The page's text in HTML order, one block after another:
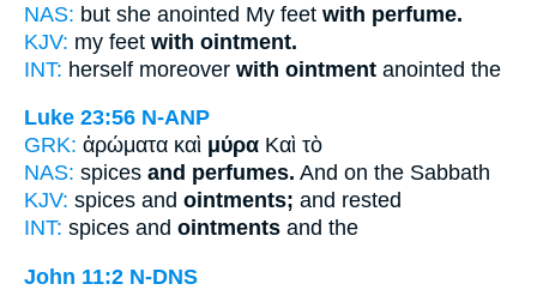
NAS: but she anointed My feet with perfume.
KJV: my feet with ointment.
INT: herself moreover with ointment anointed the
Luke 23:56 N-ANP
GRK: ἀρώματα καὶ μύρα Καὶ τὸ
NAS: spices and perfumes. And on the Sabbath
KJV: spices and ointments; and rested
INT: spices and ointments and the
John 11:2 N-DNS